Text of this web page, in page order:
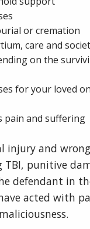
or cremation
care and
on the
for your loved
pain and suffering
injury and
punitive
defendant in
acted with